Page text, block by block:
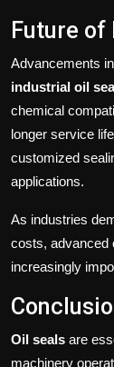
Future
Advancements
industrial oil
chemical
longer service
customized
applications.
As industries
costs, advanced
increasingly
Oil seals are
machinery